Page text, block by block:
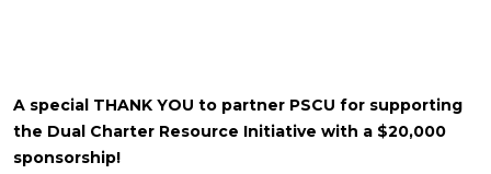
A special THANK YOU to partner PSCU for supporting
the Dual Charter Resource Initiative with a $20,000
sponsorship!